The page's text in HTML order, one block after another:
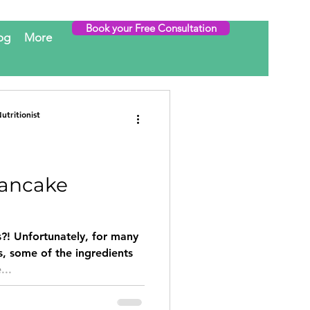
More
Book your Free Consultation
Unfortunately, for many
some of the ingredients